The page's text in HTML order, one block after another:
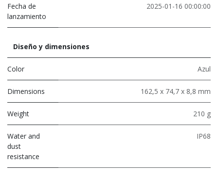
Fecha de
lanzamiento
2025-01-16 00:00:00
Diseño y dimensiones
Color Azul
Dimensions 162,5 x 74,7 x 8,8 mm
Weight 210 g
Water and
dust
resistance
IP68